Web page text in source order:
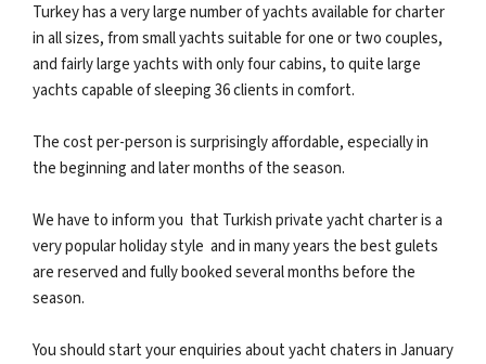
Turkey has a very large number of yachts available for charter
in all sizes, from small yachts suitable for one or two couples,
and fairly large yachts with only four cabins, to quite large
yachts capable of sleeping 36 clients in comfort.
The cost per-person is surprisingly affordable, especially in
the beginning and later months of the season.
We have to inform you that Turkish private yacht charter is a
very popular holiday style and in many years the best gulets
are reserved and fully booked several months before the
season.
You should start your enquiries about yacht chaters in January